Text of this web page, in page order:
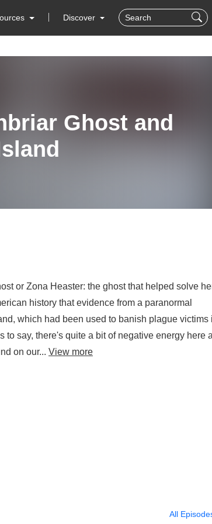
Discover
Ghost and
or Zona Heaster: the ghost that helped solve
history that evidence from a paranormal
which had been used to banish plague victims
say, there's quite a bit of negative energy here
on our... View more
All